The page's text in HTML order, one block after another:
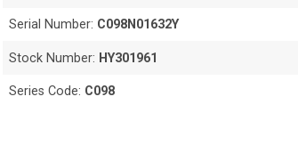
Serial Number: C098N01632Y
Stock Number: HY301961
Series Code: C098